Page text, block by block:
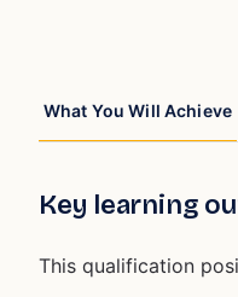
What You Will Achieve
Key learning
This qualification